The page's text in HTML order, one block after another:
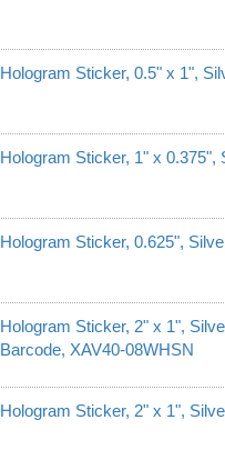
Hologram Sticker, 0.5" x 1",
Hologram Sticker, 1" x 0.375",
Hologram Sticker, 0.625",
Hologram Sticker, 2" x 1",
Barcode, XAV40-08WHSN
Hologram Sticker, 2" x 1",